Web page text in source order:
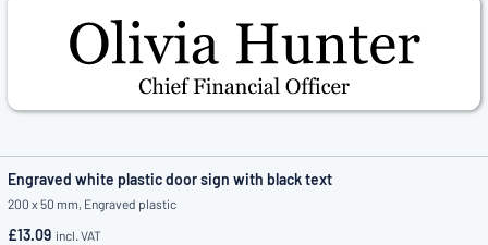
Engraved white plastic door sign with black text
200 x 50 mm, Engraved plastic
£13.09 incl. VAT